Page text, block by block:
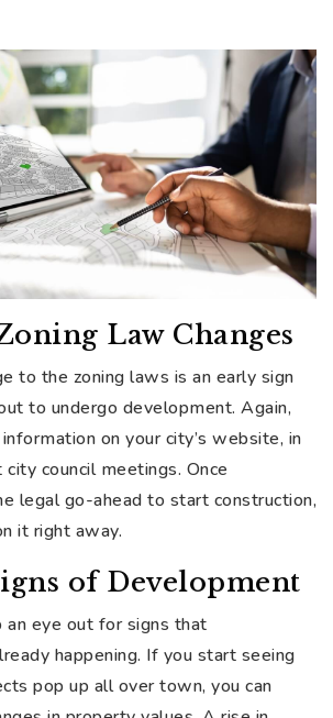
Law Changes
to the zoning laws is an early sign
to undergo development. Again,
on your city’s website, in
council meetings. Once
legal go-ahead to start construction,
it right away.
of Development
an eye out for signs that
happening. If you start seeing
pop up all over town, you can